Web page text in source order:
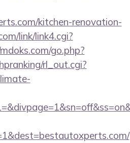
kitchen-renovation-
link/link4.cgi?
go.php?
rl_out.cgi?